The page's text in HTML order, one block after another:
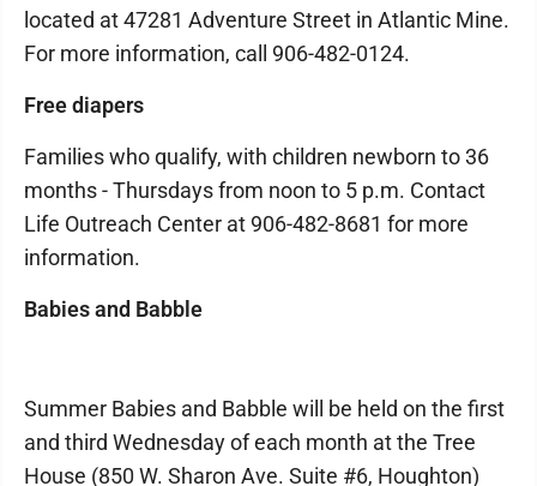
located at 47281 Adventure Street in Atlantic Mine.
For more information, call 906-482-0124.
Free diapers
Families who qualify, with children newborn to 36
months - Thursdays from noon to 5 p.m. Contact
Life Outreach Center at 906-482-8681 for more
information.
Babies and Babble
Summer Babies and Babble will be held on the first
and third Wednesday of each month at the Tree
House (850 W. Sharon Ave. Suite #6, Houghton)